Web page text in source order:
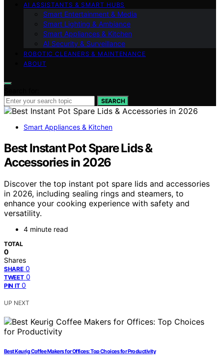
AI ASSISTANTS & SMART HUBS
Smart Entertainment & Media
Smart Lighting & Ambiance
Smart Appliances & Kitchen
AI Security & Surveillance
ROBOTIC CLEANERS & MAINTENANCE
ABOUT
SEARCH
Smart Appliances & Kitchen
Best Instant Pot Spare Lids &
Accessories in 2026
Discover the top instant pot spare lids and accessories
in 2026, including sealing rings and steamers, to
enhance your cooking experience with safety and
versatility.
4 minute read
TOTAL
0
Shares
SHARE 0
TWEET 0
PIN IT 0
UP NEXT
Best Keurig Coffee Makers for Offices: Top Choices for Productivity